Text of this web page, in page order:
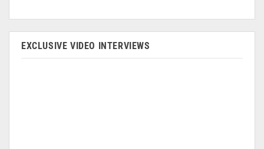
EXCLUSIVE VIDEO INTERVIEWS